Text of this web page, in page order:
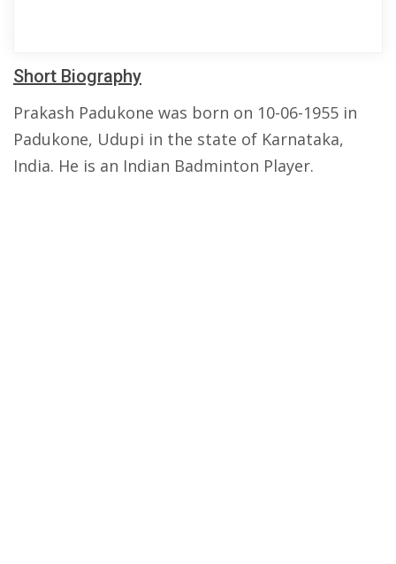
Short Biography
Prakash Padukone was born on 10-06-1955 in
Padukone, Udupi in the state of Karnataka,
India. He is an Indian Badminton Player.